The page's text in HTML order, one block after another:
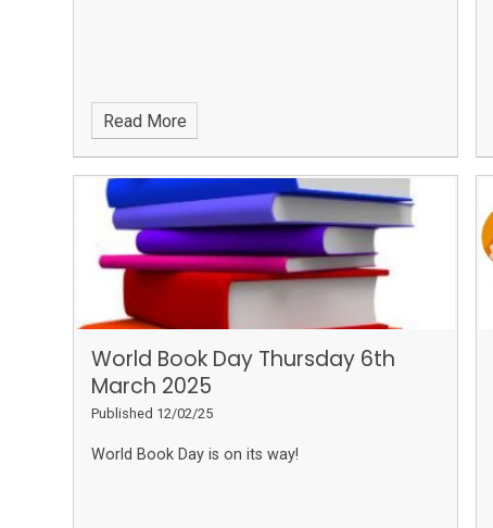
Read More
World Book Day Thursday 6th
March 2025
Published 12/02/25
World Book Day is on its way!